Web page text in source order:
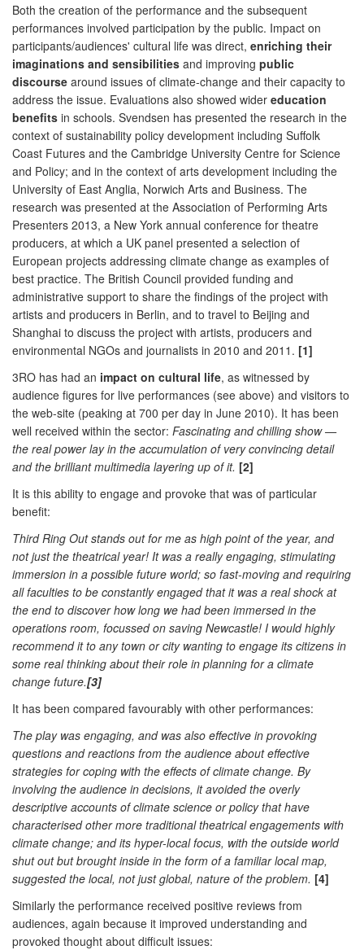
Both the creation of the performance and the subsequent
performances involved participation by the public. Impact on
participants/audiences' cultural life was direct, enriching their
imaginations and sensibilities and improving public
discourse around issues of climate-change and their capacity to
address the issue. Evaluations also showed wider education
benefits in schools. Svendsen has presented the research in the
context of sustainability policy development including Suffolk
Coast Futures and the Cambridge University Centre for Science
and Policy; and in the context of arts development including the
University of East Anglia, Norwich Arts and Business. The
research was presented at the Association of Performing Arts
Presenters 2013, a New York annual conference for theatre
producers, at which a UK panel presented a selection of
European projects addressing climate change as examples of
best practice. The British Council provided funding and
administrative support to share the findings of the project with
artists and producers in Berlin, and to travel to Beijing and
Shanghai to discuss the project with artists, producers and
environmental NGOs and journalists in 2010 and 2011. [1]
3RO has had an impact on cultural life, as witnessed by
audience figures for live performances (see above) and visitors to
the web-site (peaking at 700 per day in June 2010). It has been
well received within the sector: Fascinating and chilling show —
the real power lay in the accumulation of very convincing detail
and the brilliant multimedia layering up of it. [2]
It is this ability to engage and provoke that was of particular
benefit:
Third Ring Out stands out for me as high point of the year, and
not just the theatrical year! It was a really engaging, stimulating
immersion in a possible future world; so fast-moving and requiring
all faculties to be constantly engaged that it was a real shock at
the end to discover how long we had been immersed in the
operations room, focussed on saving Newcastle! I would highly
recommend it to any town or city wanting to engage its citizens in
some real thinking about their role in planning for a climate
change future.[3]
It has been compared favourably with other performances:
The play was engaging, and was also effective in provoking
questions and reactions from the audience about effective
strategies for coping with the effects of climate change. By
involving the audience in decisions, it avoided the overly
descriptive accounts of climate science or policy that have
characterised other more traditional theatrical engagements with
climate change; and its hyper-local focus, with the outside world
shut out but brought inside in the form of a familiar local map,
suggested the local, not just global, nature of the problem. [4]
Similarly the performance received positive reviews from
audiences, again because it improved understanding and
provoked thought about difficult issues: